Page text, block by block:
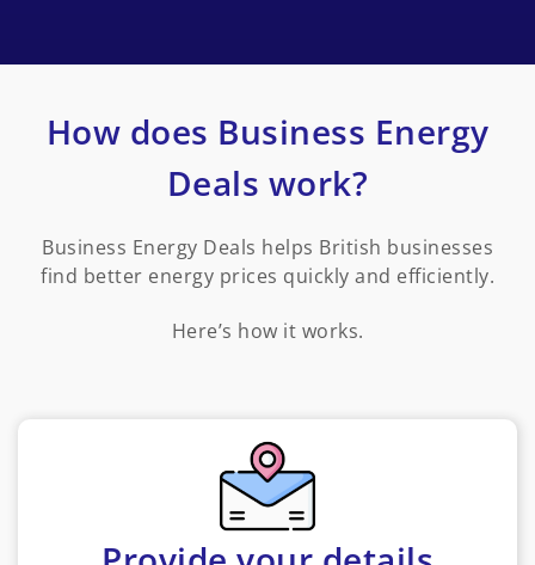
How does Business Energy
Deals work?
Business Energy Deals helps British businesses
find better energy prices quickly and efficiently.
Here’s how it works.